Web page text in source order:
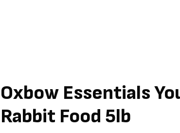
Oxbow Essentials
Rabbit Food 5lb